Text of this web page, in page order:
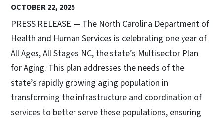
OCTOBER 22, 2025
PRESS RELEASE — The North Carolina Department of
Health and Human Services is celebrating one year of
All Ages, All Stages NC, the state’s Multisector Plan
for Aging. This plan addresses the needs of the
state’s rapidly growing aging population in
transforming the infrastructure and coordination of
services to better serve these populations, ensuring